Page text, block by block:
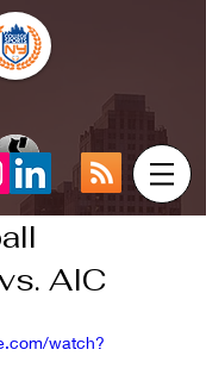
AIC
watch?